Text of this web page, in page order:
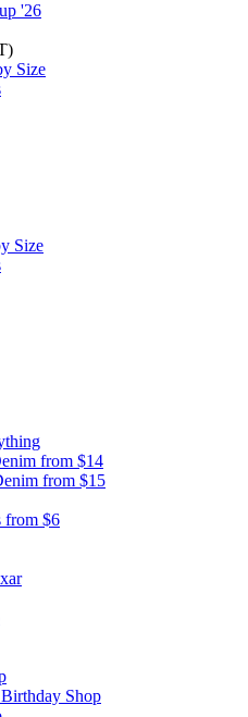
'26
Size
Size
from $14
from $15
from $6
Shop